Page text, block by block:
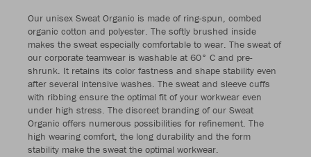
Our unisex Sweat Organic is made of ring-spun, combed
organic cotton and polyester. The softly brushed inside
makes the sweat especially comfortable to wear. The sweat of
our corporate teamwear is washable at 60° C and pre-
shrunk. It retains its color fastness and shape stability even
after several intensive washes. The sweat and sleeve cuffs
with ribbing ensure the optimal fit of your workwear even
under high stress. The discreet branding of our Sweat
Organic offers numerous possibilities for refinement. The
high wearing comfort, the long durability and the form
stability make the sweat the optimal workwear.